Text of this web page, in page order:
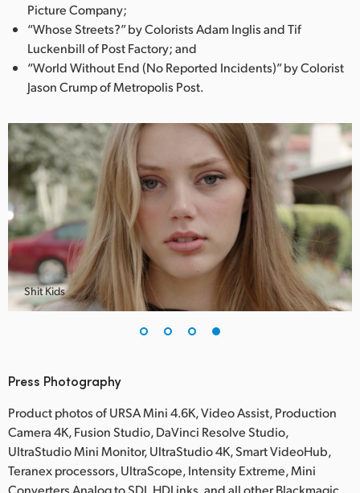
Picture Company;
“Whose Streets?” by Colorists Adam Inglis and Tif
Luckenbill of Post Factory; and
“World Without End (No Reported Incidents)” by Colorist
Jason Crump of Metropolis Post.
Shit Kids
Press Photography
Product photos of URSA Mini 4.6K, Video Assist, Production
Camera 4K, Fusion Studio, DaVinci Resolve Studio,
UltraStudio Mini Monitor, UltraStudio 4K, Smart VideoHub,
Teranex processors, UltraScope, Intensity Extreme, Mini